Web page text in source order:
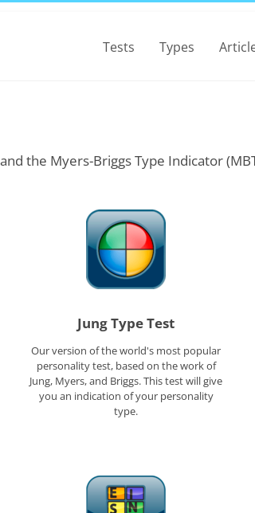
Tests Types
the Myers-Briggs Type Indicator
Jung Type Test
Our version of the world's most popular
personality test, based on the work of
Jung, Myers, and Briggs. This test will give
you an indication of your personality
type.